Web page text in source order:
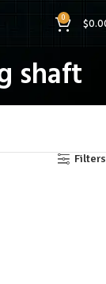
0 $
shaft
Filters